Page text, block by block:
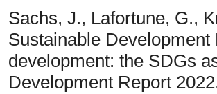
Sachs, J., Lafortune, G.,
Sustainable
development: the SDGs
Development Report